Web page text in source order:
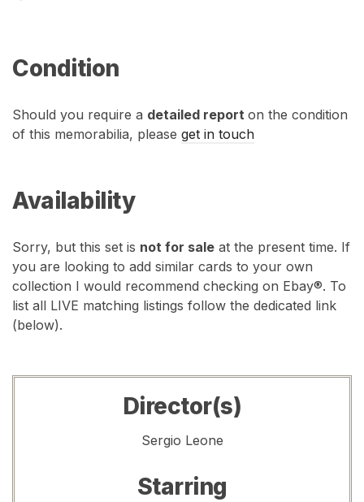
Condition
Should you require a detailed report on the condition
of this memorabilia, please get in touch
Availability
Sorry, but this set is not for sale at the present time. If
you are looking to add similar cards to your own
collection I would recommend checking on Ebay®. To
list all LIVE matching listings follow the dedicated link
(below).
Director(s)
Sergio Leone
Starring